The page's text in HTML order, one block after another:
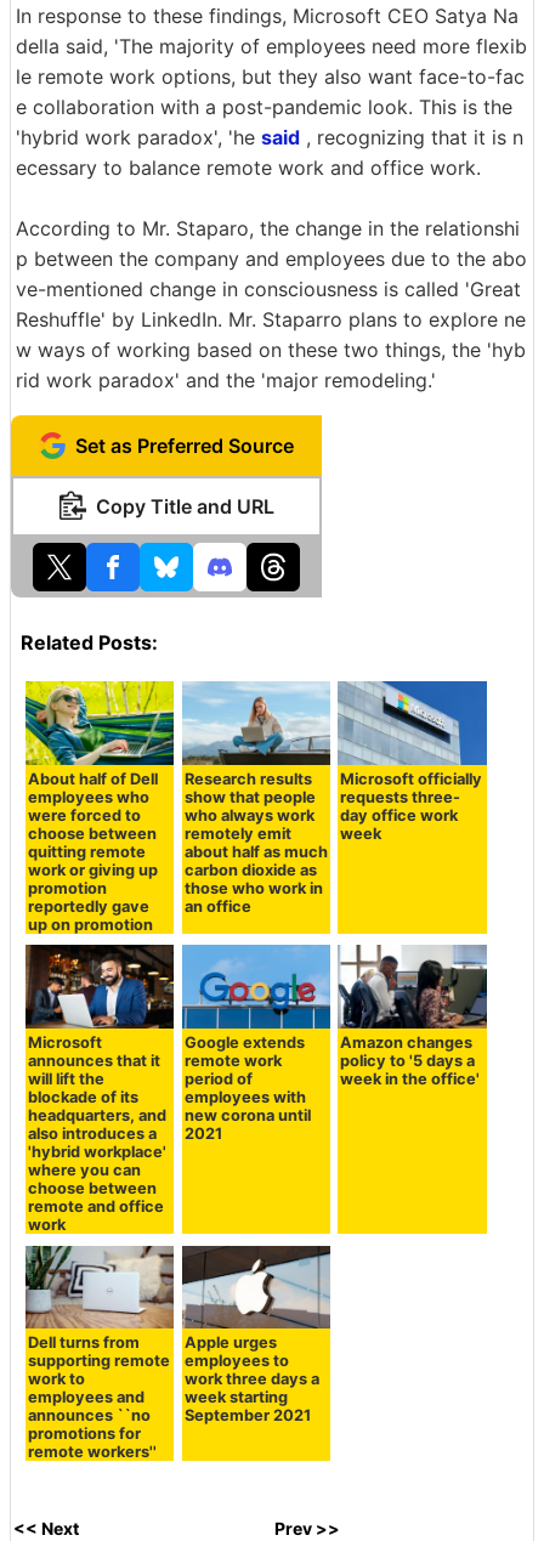
In response to these findings, Microsoft CEO Satya Na
della said, 'The majority of employees need more flexib
le remote work options, but they also want face-to-fac
e collaboration with a post-pandemic look. This is the
'hybrid work paradox', 'he said , recognizing that it is n
ecessary to balance remote work and office work.
According to Mr. Staparo, the change in the relationshi
p between the company and employees due to the abo
ve-mentioned change in consciousness is called 'Great
Reshuffle' by LinkedIn. Mr. Staparro plans to explore ne
w ways of working based on these two things, the 'hyb
rid work paradox' and the 'major remodeling.'
Set as Preferred Source
Copy Title and URL
Related Posts:
About half of Dell
employees who
were forced to
choose between
quitting remote
work or giving up
promotion
reportedly gave
up on promotion
Research results
show that people
who always work
remotely emit
about half as much
carbon dioxide as
those who work in
an office
Microsoft officially
requests three-
day office work
week
Microsoft
announces that it
will lift the
blockade of its
headquarters, and
also introduces a
'hybrid workplace'
where you can
choose between
remote and office
work
Google extends
remote work
period of
employees with
new corona until
2021
Amazon changes
policy to '5 days a
week in the office'
Dell turns from
supporting remote
work to
employees and
announces ``no
promotions for
remote workers''
Apple urges
employees to
work three days a
week starting
September 2021
<< Next Prev >>